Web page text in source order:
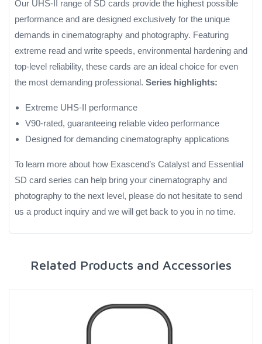
Our UHS-II range of SD cards provide the highest possible
performance and are designed exclusively for the unique
demands in cinematography and photography. Featuring
extreme read and write speeds, environmental hardening and
top-level reliability, these cards are an ideal choice for even
the most demanding professional. Series highlights:
Extreme UHS-II performance
V90-rated, guaranteeing reliable video performance
Designed for demanding cinematography applications
To learn more about how Exascend’s Catalyst and Essential
SD card series can help bring your cinematography and
photography to the next level, please do not hesitate to send
us a product inquiry and we will get back to you in no time.
Related Products and Accessories